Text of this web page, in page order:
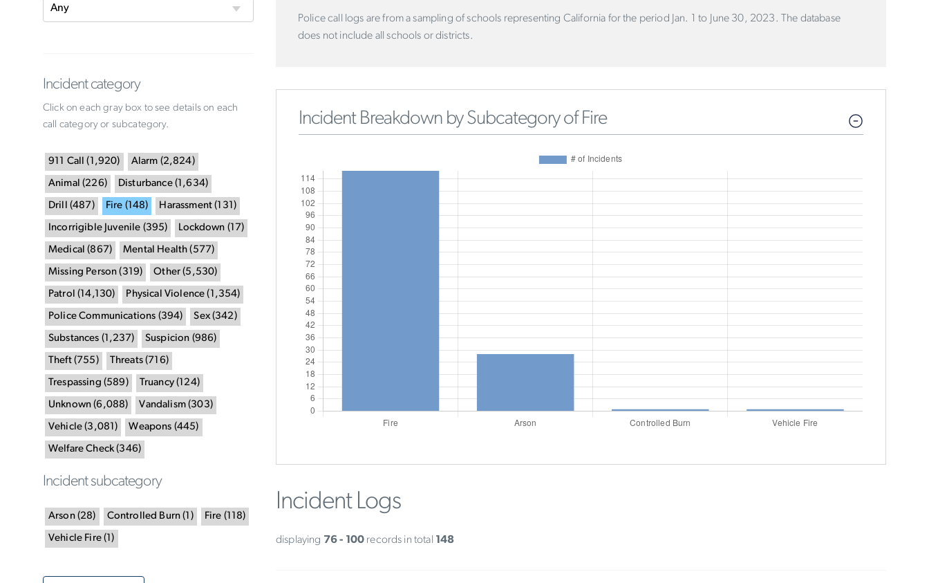
Incident category
Click on each gray box to see details on each
call category or subcategory.
911 Call ( 1,920) Alarm (2,824)
Animal (226) Disturbance(1,634)
Drill (487) Fire (148) Harassment (131 )
Incorrigible Juvenile (395) Lockdown (17)
Medical (867) Mental Health (577)
Missing Person ( 319) Other (5,530)
Patrol (14,130) Physical Violence ( 1,354)
Police Communications (394) Sex(342)
Substances (1,237) Suspicion (986)
Theft(755 ) Threats(716)
Trespassing (589 ) Truancy(124)
Unknown (6,088) Vandalism(303)
Vehicle (3,081 ) Weapons (445)
Welfare Check(346)
Incident subcategory
Arson(28) Controlled Burn (1 ) Fire (118)
Vehicle Fire(1 )
Police call logs are from a sampling of schools representing California for the period Jan. 1 to June 30, 2023. The database
does not include all schools or districts.
Incident Breakdown by Subcategory of Fire
Incident Logs
displaying 76 - 100 records in total 148